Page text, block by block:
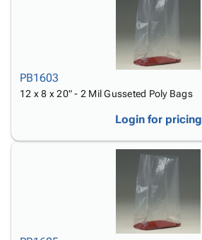
PB1603
12 x 8 x 20" - 2 Mil Gusseted Poly Bags
Login for pricing